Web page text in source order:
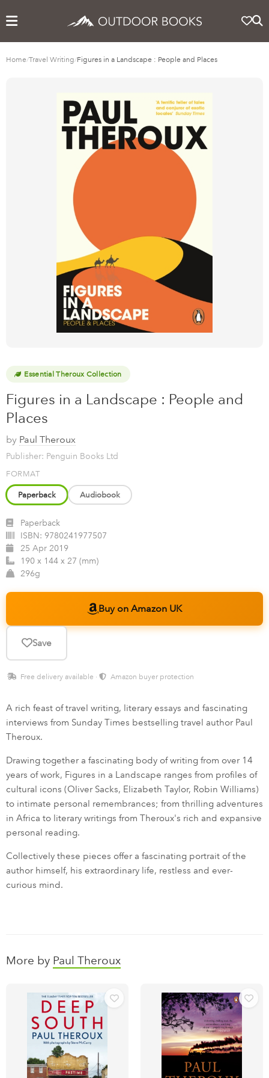
Home/Travel Writing/Figures in a Landscape : People and Places
Essential Theroux Collection
Figures in a Landscape : People and
Places
by Paul Theroux
Publisher: Penguin Books Ltd
FORMAT
Paperback Audiobook
Paperback
ISBN: 9780241977507
25 Apr 2019
190 x 144 x 27 (mm)
296g
Buy on Amazon UK
Save
Free delivery available · Amazon buyer protection
A rich feast of travel writing, literary essays and fascinating
interviews from Sunday Times bestselling travel author Paul
Theroux.
Drawing together a fascinating body of writing from over 14
years of work, Figures in a Landscape ranges from profiles of
cultural icons (Oliver Sacks, Elizabeth Taylor, Robin Williams)
to intimate personal remembrances; from thrilling adventures
in Africa to literary writings from Theroux's rich and expansive
personal reading.
Collectively these pieces offer a fascinating portrait of the
author himself, his extraordinary life, restless and ever-
curious mind.
More by Paul Theroux